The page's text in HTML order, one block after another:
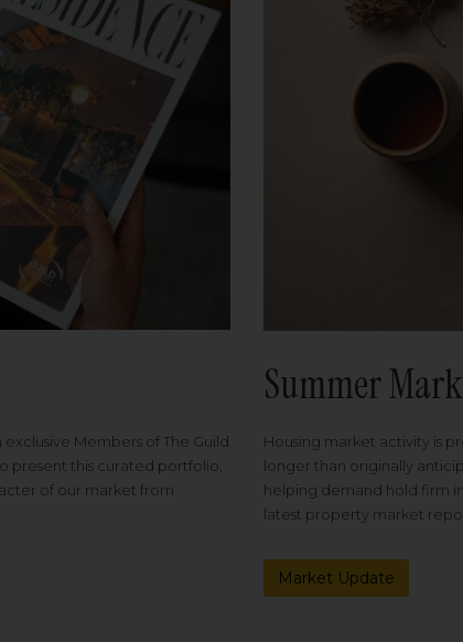
Members of The Guild
present this curated portfolio,
of our market from
Summer
Housing market activity is
longer than originally
helping demand hold firm
latest property market
Market Update